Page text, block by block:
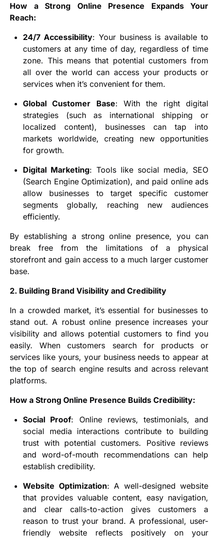
How a Strong Online Presence Expands Your
Reach:
24/7 Accessibility: Your business is available to
customers at any time of day, regardless of time
zone. This means that potential customers from
all over the world can access your products or
services when it’s convenient for them.
Global Customer Base: With the right digital
strategies (such as international shipping or
localized content), businesses can tap into
markets worldwide, creating new opportunities
for growth.
Digital Marketing: Tools like social media, SEO
(Search Engine Optimization), and paid online ads
allow businesses to target specific customer
segments globally, reaching new audiences
efficiently.
By establishing a strong online presence, you can
break free from the limitations of a physical
storefront and gain access to a much larger customer
base.
2. Building Brand Visibility and Credibility
In a crowded market, it’s essential for businesses to
stand out. A robust online presence increases your
visibility and allows potential customers to find you
easily. When customers search for products or
services like yours, your business needs to appear at
the top of search engine results and across relevant
platforms.
How a Strong Online Presence Builds Credibility:
Social Proof: Online reviews, testimonials, and
social media interactions contribute to building
trust with potential customers. Positive reviews
and word-of-mouth recommendations can help
establish credibility.
Website Optimization: A well-designed website
that provides valuable content, easy navigation,
and clear calls-to-action gives customers a
reason to trust your brand. A professional, user-
friendly website reflects positively on your